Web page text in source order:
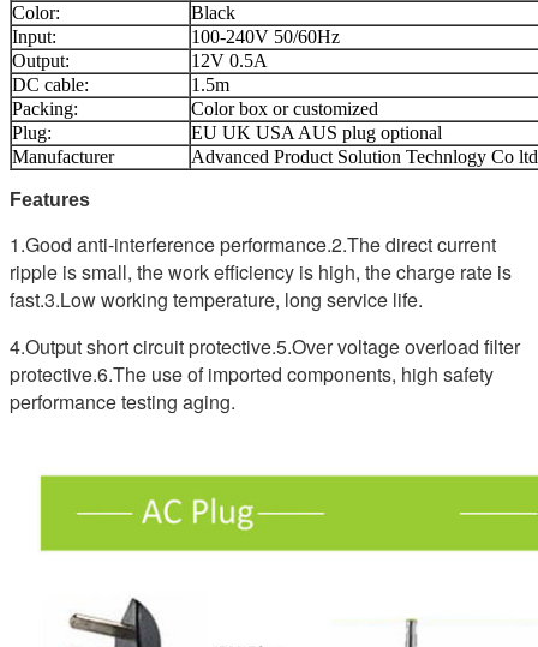
Color:
Black
Input:
100-240V 50/60Hz
Output:
12V 0.5A
DC cable:
1.5m
Packing:
Color box or customized
Plug:
EU UK USA AUS plug optional
Manufacturer
Advanced Product Solution Technlogy Co ltd
Features
1.Good anti-interference performance.2.The direct current
ripple is small, the work efficiency is high, the charge rate is
fast.3.Low working temperature, long service life.
4.Output short circuit protective.5.Over voltage overload filter
protective.6.The use of imported components, high safety
performance testing aging.